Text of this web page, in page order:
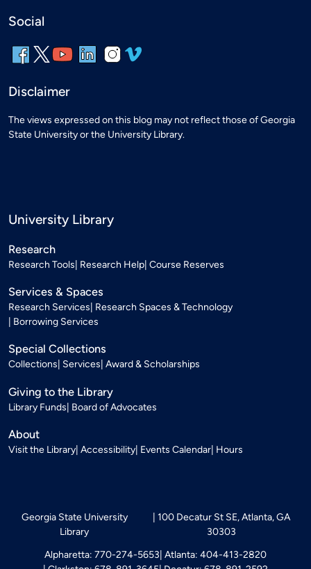
Social
Disclaimer
The views expressed on this blog may not reflect those of Georgia
State University or the University Library.
University Library
Research
Research Tools Research Help Course Reserves
Services & Spaces
Research Services Research Spaces & Technology
Borrowing Services
Special Collections
Collections Services Award & Scholarships
Giving to the Library
Library Funds Board of Advocates
About
Visit the Library Accessibility Events Calendar Hours
Georgia State University
Library
100 Decatur St SE, Atlanta, GA
30303
Alpharetta: 770-274-5653 Atlanta: 404-413-2820